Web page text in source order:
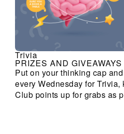
Trivia
PRIZES AND
Put on your thinking cap
every Wednesday for Trivia,
Club points up for grabs as